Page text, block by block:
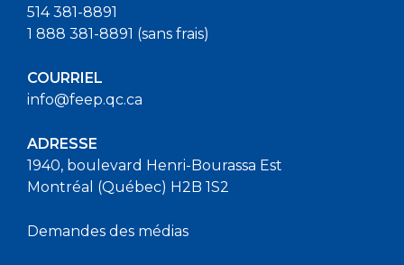
514 381-8891
1 888 381-8891 (sans frais)
COURRIEL
info@feep.qc.ca
ADRESSE
1940, boulevard Henri-Bourassa Est
Montréal (Québec) H2B 1S2
Demandes des médias